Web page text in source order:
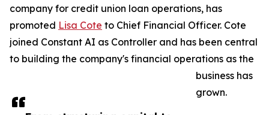
company for credit union loan operations, has
promoted Lisa Cote to Chief Financial Officer. Cote
joined Constant AI as Controller and has been central
to building the company's financial operations as the
business has
grown.